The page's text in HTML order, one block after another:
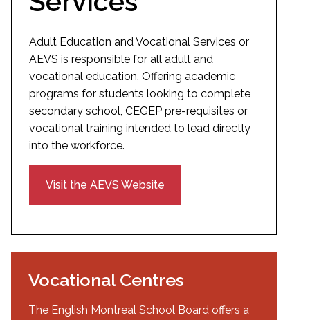
Adult Education and Vocational Services or
AEVS is responsible for all adult and
vocational education, Offering academic
programs for students looking to complete
secondary school, CEGEP pre-requisites or
vocational training intended to lead directly
into the workforce.
Visit the AEVS Website
Vocational Centres
The English Montreal School Board offers a